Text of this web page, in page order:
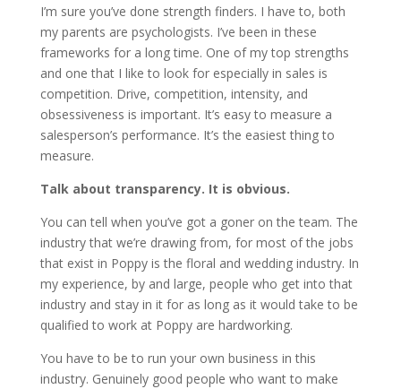
I’m sure you’ve done strength finders. I have to, both
my parents are psychologists. I’ve been in these
frameworks for a long time. One of my top strengths
and one that I like to look for especially in sales is
competition. Drive, competition, intensity, and
obsessiveness is important. It’s easy to measure a
salesperson’s performance. It’s the easiest thing to
measure.
Talk about transparency. It is obvious.
You can tell when you’ve got a goner on the team. The
industry that we’re drawing from, for most of the jobs
that exist in Poppy is the floral and wedding industry. In
my experience, by and large, people who get into that
industry and stay in it for as long as it would take to be
qualified to work at Poppy are hardworking.
You have to be to run your own business in this
industry. Genuinely good people who want to make